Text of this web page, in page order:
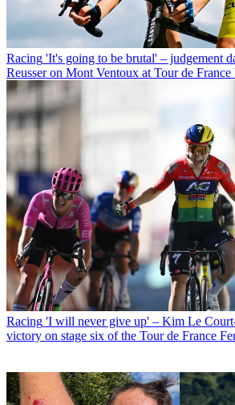
Racing 'It's going to be brutal' – judgement
Reusser on Mont Ventoux at Tour de France
Racing 'I will never give up' – Kim Le
victory on stage six of the Tour de France